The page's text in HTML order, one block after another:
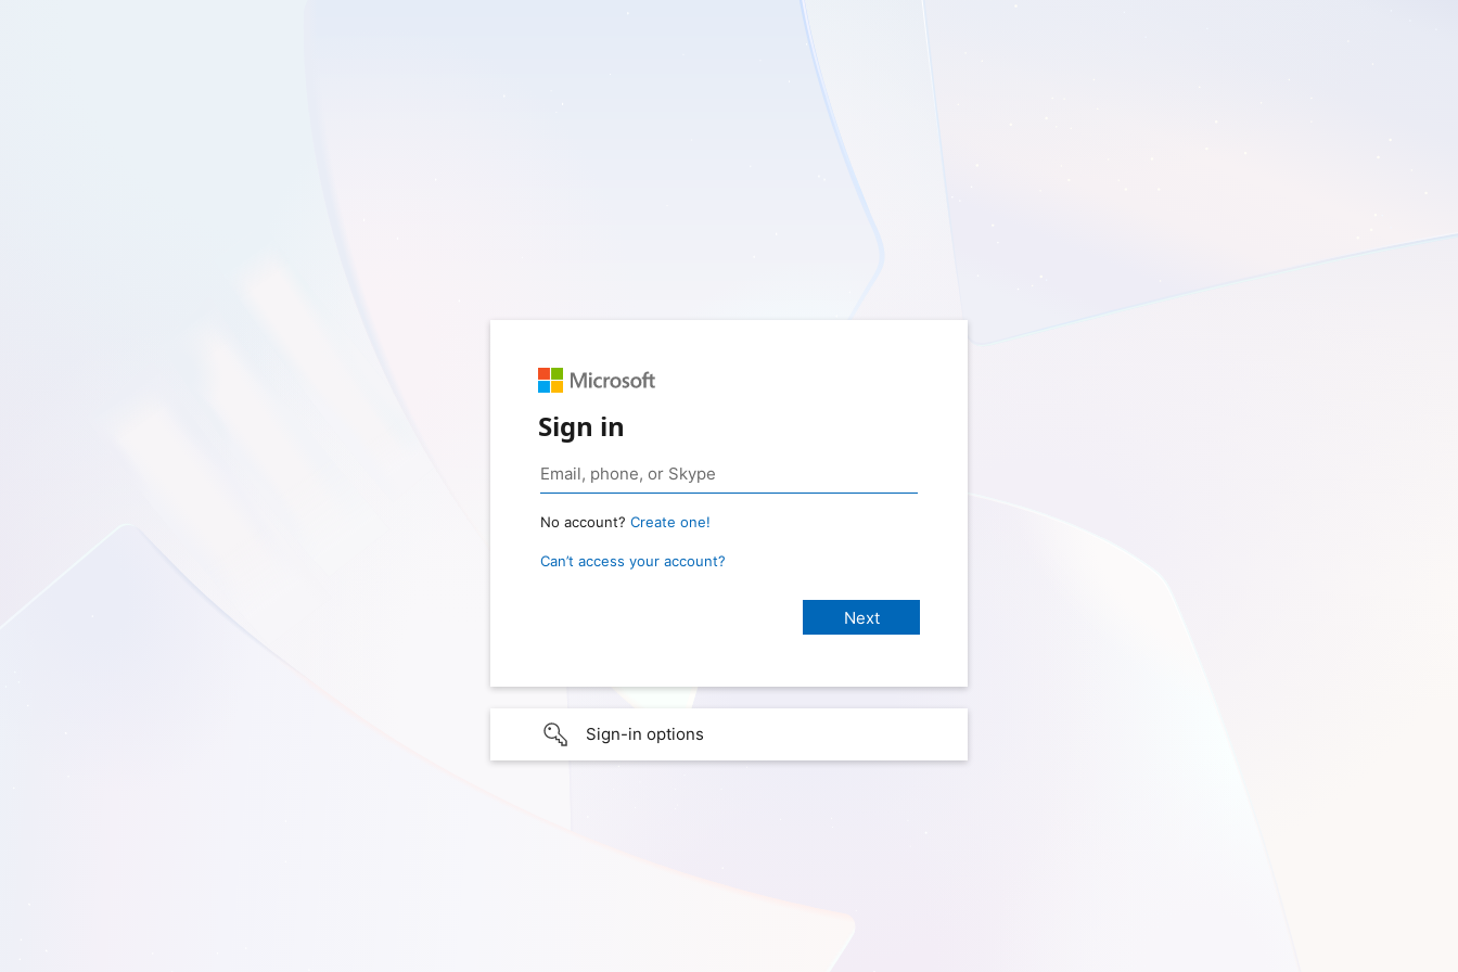
Sign in
No account? Create one!
Can’t access your account?
Sign-in options